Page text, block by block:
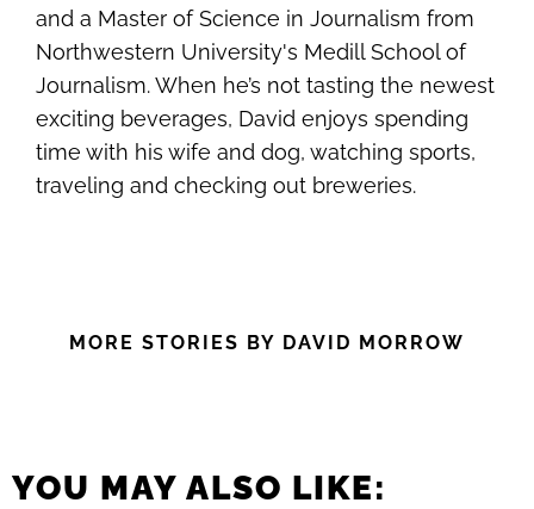
and a Master of Science in Journalism from
Northwestern University's Medill School of
Journalism. When he’s not tasting the newest
exciting beverages, David enjoys spending
time with his wife and dog, watching sports,
traveling and checking out breweries.
MORE STORIES BY DAVID MORROW
YOU MAY ALSO LIKE: